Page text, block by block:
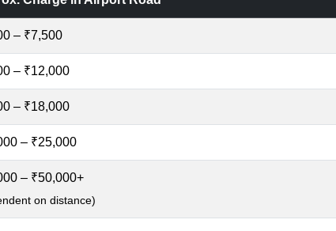
– ₹7,500
– ₹12,000
– ₹18,000
– ₹25,000
– ₹50,000+
on distance)